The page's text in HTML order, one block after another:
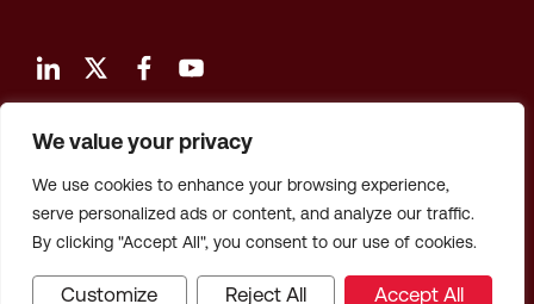
We value your privacy
We use cookies to enhance your browsing experience,
serve personalized ads or content, and analyze our traffic.
By clicking "Accept All", you consent to our use of cookies.
Customize Reject All Accept All
Terms and Conditions of Use
Privacy Policy
Privacy: CA Employees & Applicants